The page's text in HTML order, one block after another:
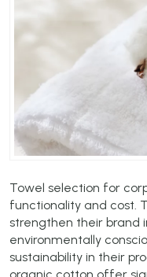
Towel selection for
functionality and cost.
strengthen their brand
environmentally
sustainability in their
organic cotton offer